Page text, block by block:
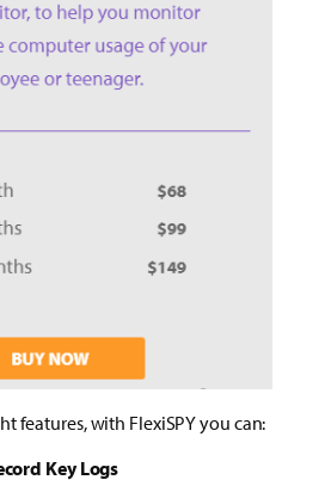
features, with FlexiSPY you can:
Key Logs